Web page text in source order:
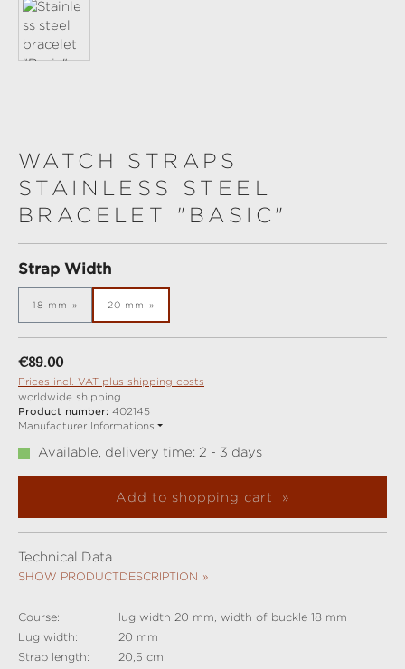
WATCH STRAPS
STAINLESS STEEL
BRACELET "BASIC"
Select
Strap Width
18 mm 20 mm
Regular price:
€89.00
Prices incl. VAT plus shipping costs
worldwide shipping
Product number: 402145
Manufacturer Informations
Available, delivery time: 2 - 3 days
Add to shopping cart
Technical Data
SHOW PRODUCTDESCRIPTION
Course:
lug width 20 mm, width of buckle 18 mm
Lug width:
20 mm
Strap length:
20,5 cm